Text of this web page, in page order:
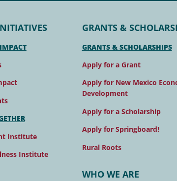
Institute
Institute
GRANTS &
GRANTS & SCHOLARSHIPS
Apply for a Grant
Apply for New Mexico
Development
Apply for a Scholarship
Apply for Springboard!
Rural Roots
WHO WE ARE